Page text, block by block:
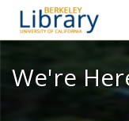
We're